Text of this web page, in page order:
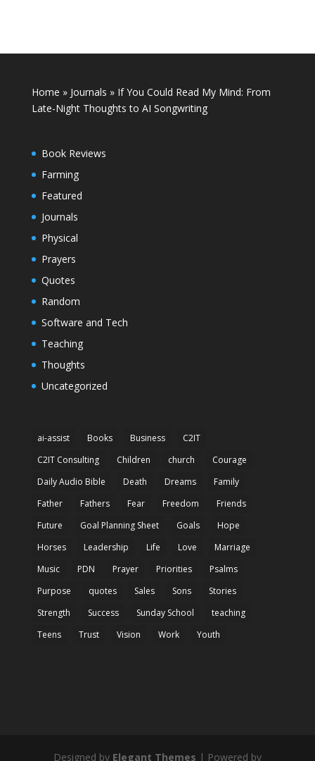
Home » Journals »If You Could Read My Mind: From
Late-Night Thoughts to AI Songwriting
Book Reviews
Farming
Featured
Journals
Physical
Prayers
Quotes
Random
Software and Tech
Teaching
Thoughts
Uncategorized
ai-assist Books Business
C2IT
C2IT Consulting
Children church
Courage
Daily Audio Bible
Death Dreams
Family
Father
Fathers Fear Freedom
Friends
Future
Goal Planning Sheet Goals
Hope
Horses
Leadership Life Love
Marriage
Music
PDN Prayer Priorities
Psalms
Purpose
quotes Sales Sons
Stories
Strength
Success Sunday School
teaching
Teens
Trust Vision Work Youth
Designed by Elegant Themes | Powered by